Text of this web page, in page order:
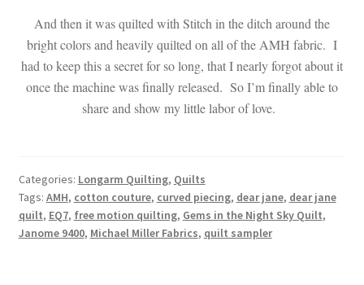
And then it was quilted with Stitch in the ditch around the
bright colors and heavily quilted on all of the AMH fabric. I
had to keep this a secret for so long, that I nearly forgot about it
once the machine was finally released. So I’m finally able to
share and show my little labor of love.
Categories: Longarm Quilting, Quilts
Tags: AMH, cotton couture, curved piecing, dear jane, dear jane
quilt, EQ7, free motion quilting, Gems in the Night Sky Quilt,
Janome 9400, Michael Miller Fabrics, quilt sampler